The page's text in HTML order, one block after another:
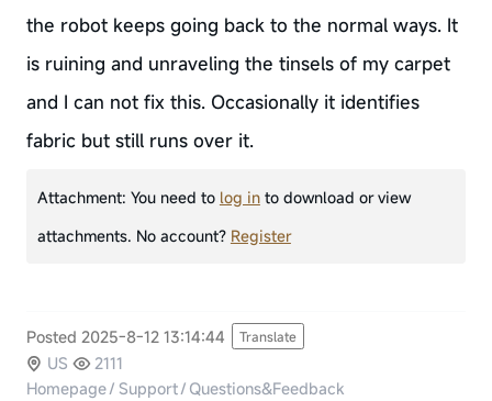
the robot keeps going back to the normal ways. It
is ruining and unraveling the tinsels of my carpet
and I can not fix this. Occasionally it identifies
fabric but still runs over it.
Attachment: You need to log into download or view
attachments. No account? Register
Posted 2025-8-12 13:14:44 Translate
US
2111
Homepage/ Support/ Questions&Feedback